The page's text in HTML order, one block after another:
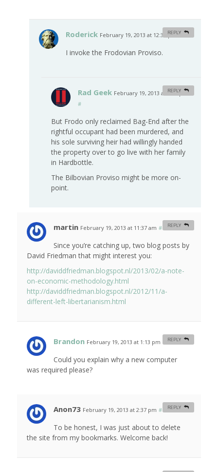
Roderick February 19, 2013 at 12:34 pm #
I invoke the Frodovian Proviso.
REPLY
Rad Geek February 19, 2013 at 3:09 pm
#
But Frodo only reclaimed Bag-End after the
rightful occupant had been murdered, and
his sole surviving heir had willingly handed
the property over to go live with her family
in Hardbottle.
The Bilbovian Proviso might be more on-
point.
REPLY
martin February 19, 2013 at 11:37 am #
Since you’re catching up, two blog posts by
David Friedman that might interest you:
http://daviddfriedman.blogspot.nl/2013/02/a-note-
on-economic-methodology.html
http://daviddfriedman.blogspot.nl/2012/11/a-
different-left-libertarianism.html
REPLY
Brandon February 19, 2013 at 1:13 pm
Could you explain why a new computer
was required please?
REPLY
Anon73 February 19, 2013 at 2:37 pm #
To be honest, I was just about to delete
the site from my bookmarks. Welcome back!
REPLY